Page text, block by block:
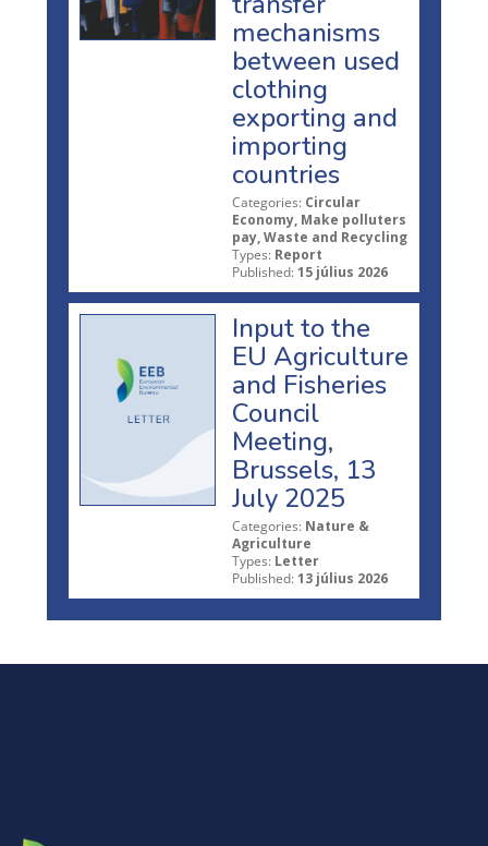
mechanisms
between used
clothing
exporting and
importing
countries
Categories: Circular
Economy, Make polluters
pay, Waste and Recycling
Types: Report
Published: 15 július 2026
Input to the
EU Agriculture
and Fisheries
Council
Meeting,
Brussels, 13
July 2025
Categories: Nature &
Agriculture
Types: Letter
Published: 13 július 2026